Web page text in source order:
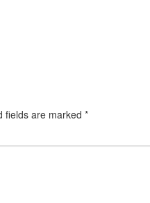
fields are marked *